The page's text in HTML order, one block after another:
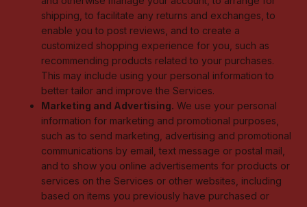
shipping, to facilitate any returns and exchanges, to
enable you to post reviews, and to create a
customized shopping experience for you, such as
recommending products related to your purchases.
This may include using your personal information to
better tailor and improve the Services.
Marketing and Advertising. We use your personal
information for marketing and promotional purposes,
such as to send marketing, advertising and promotional
communications by email, text message or postal mail,
and to show you online advertisements for products or
services on the Services or other websites, including
based on items you previously have purchased or